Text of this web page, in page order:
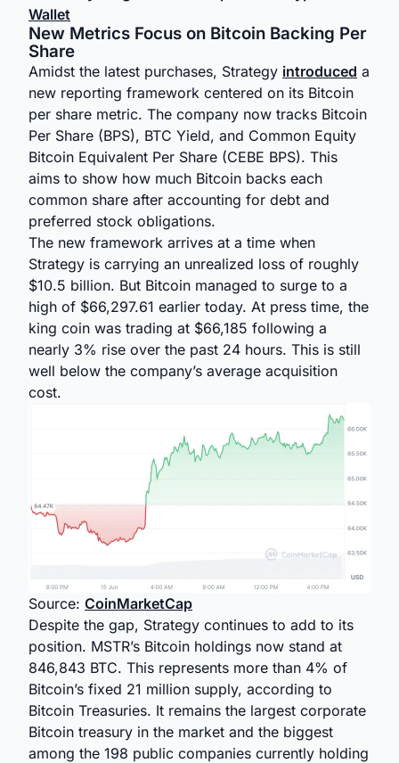
Wallet
New Metrics Focus on Bitcoin Backing Per
Share
Amidst the latest purchases, Strategy introduced a
new reporting framework centered on its Bitcoin
per share metric. The company now tracks Bitcoin
Per Share (BPS), BTC Yield, and Common Equity
Bitcoin Equivalent Per Share (CEBE BPS). This
aims to show how much Bitcoin backs each
common share after accounting for debt and
preferred stock obligations.
The new framework arrives at a time when
Strategy is carrying an unrealized loss of roughly
$10.5 billion. But Bitcoin managed to surge to a
high of $66,297.61 earlier today. At press time, the
king coin was trading at $66,185 following a
nearly 3% rise over the past 24 hours. This is still
well below the company’s average acquisition
cost.
Source: CoinMarketCap
Despite the gap, Strategy continues to add to its
position. MSTR’s Bitcoin holdings now stand at
846,843 BTC. This represents more than 4% of
Bitcoin’s fixed 21 million supply, according to
Bitcoin Treasuries. It remains the largest corporate
Bitcoin treasury in the market and the biggest
among the 198 public companies currently holding